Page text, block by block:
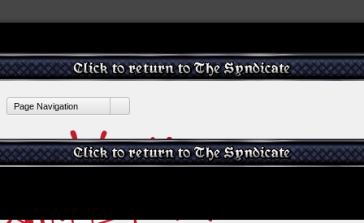
Page Navigation